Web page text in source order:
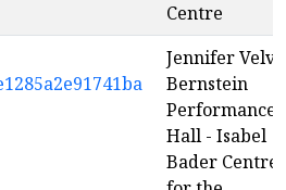
Centre
Jennifer Velva
Bernstein
Performance
Hall - Isabel
Bader Centre